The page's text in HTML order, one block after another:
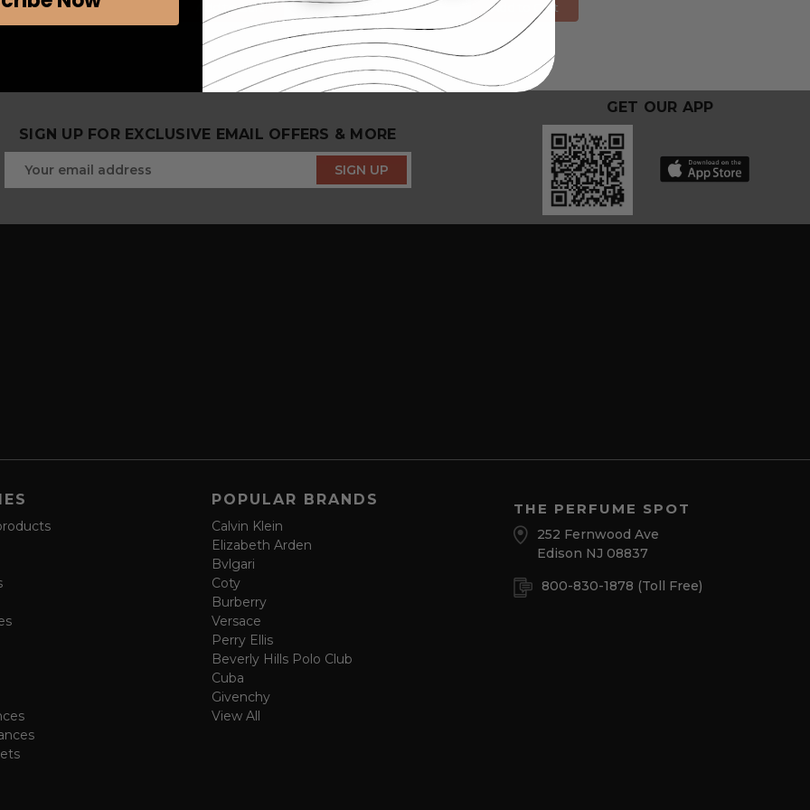
Add to Cart Add to Cart
SIGN UP FOR EXCLUSIVE EMAIL OFFERS & MORE
GET OUR APP
POPULAR BRANDS
Calvin Klein
Elizabeth Arden
Bvlgari
Coty
Burberry
Versace
Perry Ellis
Beverly Hills Polo Club
Cuba
Givenchy
View All
THE PERFUME SPOT
252 Fernwood Ave
Edison NJ 08837
800-830-1878 (Toll Free)